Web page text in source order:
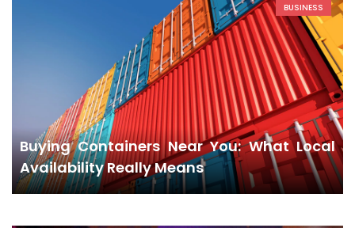
BUSINESS
Buying Containers Near You: What Local
Availability Really Means